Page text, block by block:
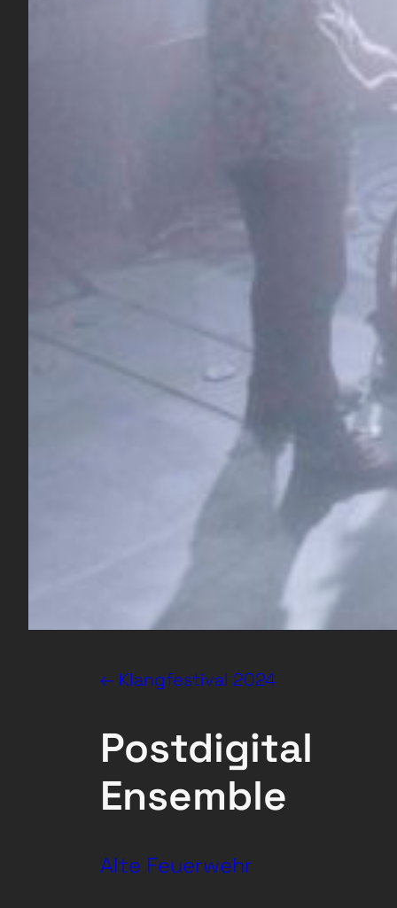
← Klangfestival 2024
Postdigital
Ensemble
Alte Feuerwehr